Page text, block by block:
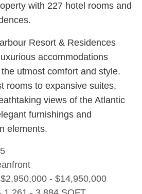
with 227 hotel rooms and
Resort & Residences
accommodations
utmost comfort and style.
rooms to expansive suites,
views of the Atlantic
furnishings and
elements.
- $14,950,000